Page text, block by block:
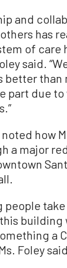
and
has
of care
said.
better
part due
noted how
a major
people
building
a
Foley said.